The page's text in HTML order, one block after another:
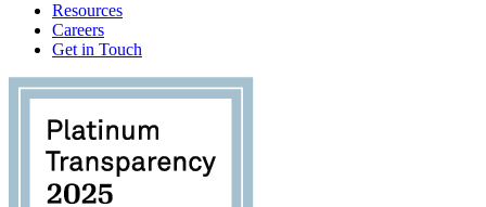
Resources
Careers
Get in Touch